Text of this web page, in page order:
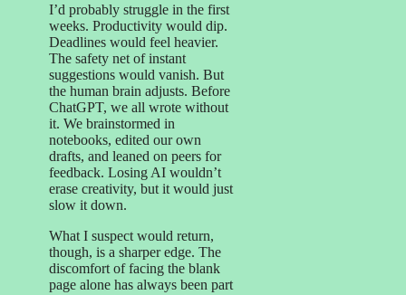
I’d probably struggle in the first
weeks. Productivity would dip.
Deadlines would feel heavier.
The safety net of instant
suggestions would vanish. But
the human brain adjusts. Before
ChatGPT, we all wrote without
it. We brainstormed in
notebooks, edited our own
drafts, and leaned on peers for
feedback. Losing AI wouldn’t
erase creativity, but it would just
slow it down.
What I suspect would return,
though, is a sharper edge. The
discomfort of facing the blank
page alone has always been part